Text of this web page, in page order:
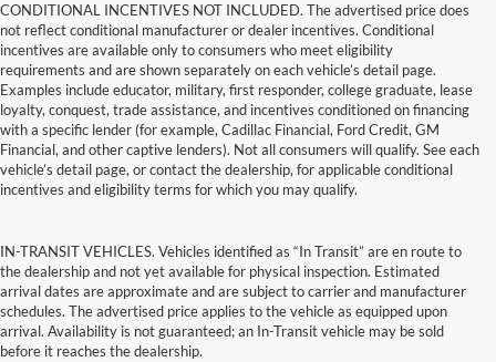
CONDITIONAL INCENTIVES NOT INCLUDED. The advertised price does
not reflect conditional manufacturer or dealer incentives. Conditional
incentives are available only to consumers who meet eligibility
requirements and are shown separately on each vehicle’s detail page.
Examples include educator, military, first responder, college graduate, lease
loyalty, conquest, trade assistance, and incentives conditioned on financing
with a specific lender (for example, Cadillac Financial, Ford Credit, GM
Financial, and other captive lenders). Not all consumers will qualify. See each
vehicle’s detail page, or contact the dealership, for applicable conditional
incentives and eligibility terms for which you may qualify.
IN-TRANSIT VEHICLES. Vehicles identified as “In Transit” are en route to
the dealership and not yet available for physical inspection. Estimated
arrival dates are approximate and are subject to carrier and manufacturer
schedules. The advertised price applies to the vehicle as equipped upon
arrival. Availability is not guaranteed; an In-Transit vehicle may be sold
before it reaches the dealership.